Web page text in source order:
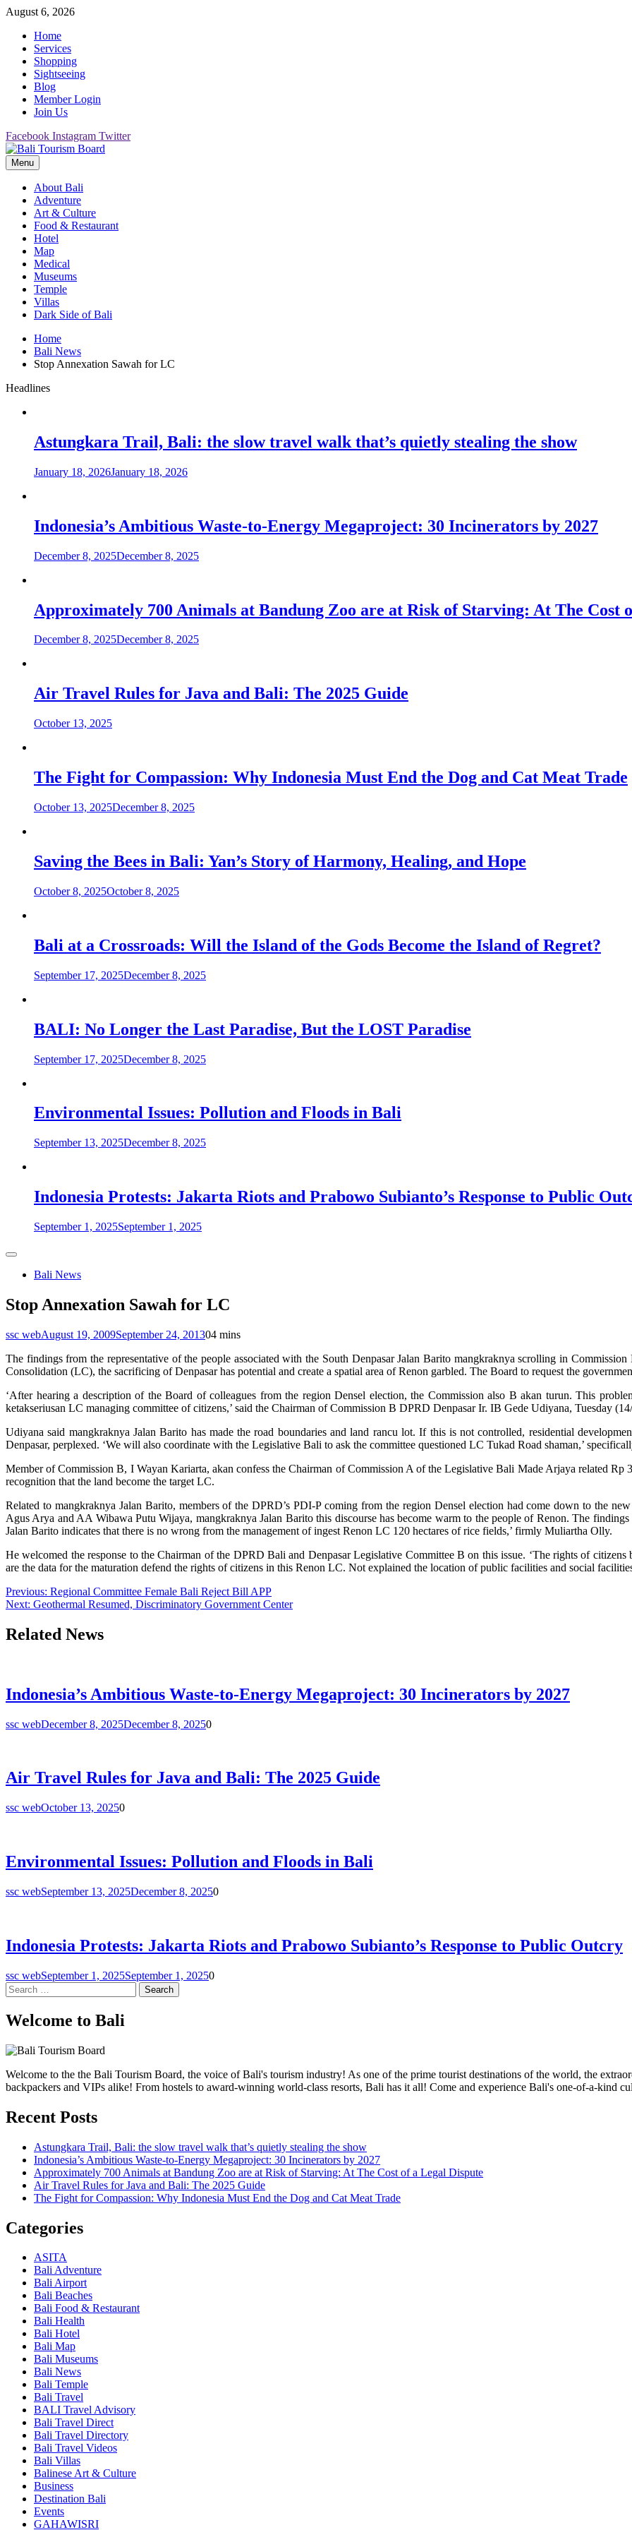
Skip
content
August 6, 2026
Home
Services
Shopping
Sightseeing
Blog
Member Login
Join Us
Facebook Instagram Twitter
Bali Tourism Board
Menu
About Bali
Adventure
Art & Culture
Food & Restaurant
Hotel
Map
Medical
Museums
Temple
Villas
Dark Side of Bali
Home
Bali News
Stop Annexation Sawah for LC
Headlines
Astungkara Trail, Bali: the slow travel walk that’s quietly stealing the show
January 18, 2026January 18, 2026
Indonesia’s Ambitious Waste-to-Energy Megaproject: 30 Incinerators by 2027
December 8, 2025December 8, 2025
Approximately 700 Animals at Bandung Zoo are at Risk of Starving: At The Cost
December 8, 2025December 8, 2025
Air Travel Rules for Java and Bali: The 2025 Guide
October 13, 2025
The Fight for Compassion: Why Indonesia Must End the Dog and Cat Meat Trade
October 13, 2025December 8, 2025
Saving the Bees in Bali: Yan’s Story of Harmony, Healing, and Hope
October 8, 2025October 8, 2025
Bali at a Crossroads: Will the Island of the Gods Become the Island of Regret?
September 17, 2025December 8, 2025
BALI: No Longer the Last Paradise, But the LOST Paradise
September 17, 2025December 8, 2025
Environmental Issues: Pollution and Floods in Bali
September 13, 2025December 8, 2025
Indonesia Protests: Jakarta Riots and Prabowo Subianto’s Response to Public
September 1, 2025September 1, 2025
Bali News
Stop Annexation Sawah for LC
ssc webAugust 19, 2009September 24, 201304 mins
The findings from the representative of the people associated with the South Denpasar Jalan Barito mangkraknya scrolling in
Consolidation (LC), the sacrificing of Denpasar has potential and create a spatial area of Renon garbled. The Board to request the
‘After hearing a description of the Board of colleagues from the region Densel election, the Commission also B akan turun. This
ketakseriusan LC managing committee of citizens,’ said the Chairman of Commission B DPRD Denpasar Ir. IB Gede Udiyana, Tuesday
Udiyana said mangkraknya Jalan Barito has made the road boundaries and land rancu lot. If this is not controlled, residential
Denpasar, perplexed. ‘We will also coordinate with the Legislative Bali to ask the committee questioned LC Tukad Road shaman,’
Member of Commission B, I Wayan Kariarta, akan confess the Chairman of Commission A of the Legislative Bali Made Arjaya related
recognition that the land become the target LC.
Related to mangkraknya Jalan Barito, members of the DPRD’s PDI-P coming from the region Densel election had come down to the
Agus Arya and AA Wibawa Putu Wijaya, mangkraknya Jalan Barito this discourse has become warm to the people of Renon. The
Jalan Barito indicates that there is no wrong from the management of ingest Renon LC 120 hectares of rice fields,’ firmly Muliartha Olly.
He welcomed the response to the Chairman of the DPRD Bali and Denpasar Legislative Committee B on this issue. ‘The rights of
are the data for the maturation defend the rights of citizens in this Renon LC. Not explained the location of public facilities and social
Post
navigation
Previous: Regional Committee Female Bali Reject Bill APP
Next: Geothermal Resumed, Discriminatory Government Center
Related News
Indonesia’s Ambitious Waste-to-Energy Megaproject: 30 Incinerators by 2027
ssc webDecember 8, 2025December 8, 20250
Air Travel Rules for Java and Bali: The 2025 Guide
ssc webOctober 13, 20250
Environmental Issues: Pollution and Floods in Bali
ssc webSeptember 13, 2025December 8, 20250
Indonesia Protests: Jakarta Riots and Prabowo Subianto’s Response to Public Outcry
ssc webSeptember 1, 2025September 1, 20250
Search
for:
Welcome to Bali
Welcome to the the Bali Tourism Board, the voice of Bali's tourism industry! As one of the prime tourist destinations of the world, the
backpackers and VIPs alike! From hostels to award-winning world-class resorts, Bali has it all! Come and experience Bali's one-of-a-kind
Recent Posts
Astungkara Trail, Bali: the slow travel walk that’s quietly stealing the show
Indonesia’s Ambitious Waste-to-Energy Megaproject: 30 Incinerators by 2027
Approximately 700 Animals at Bandung Zoo are at Risk of Starving: At The Cost of a Legal Dispute
Air Travel Rules for Java and Bali: The 2025 Guide
The Fight for Compassion: Why Indonesia Must End the Dog and Cat Meat Trade
Categories
ASITA
Bali Adventure
Bali Airport
Bali Beaches
Bali Food & Restaurant
Bali Health
Bali Hotel
Bali Map
Bali Museums
Bali News
Bali Temple
Bali Travel
BALI Travel Advisory
Bali Travel Direct
Bali Travel Directory
Bali Travel Videos
Bali Villas
Balinese Art & Culture
Business
Destination Bali
Events
GAHAWISRI